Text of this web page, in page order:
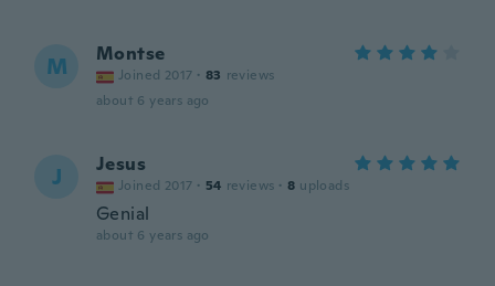
M Montse
Joined 2017 · 83 reviews
about 6 years ago
J Jesus
Joined 2017 · 54 reviews · 8 uploads
Genial
about 6 years ago